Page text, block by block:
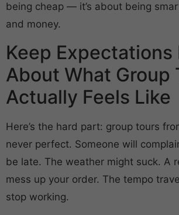
being cheap — it’s about being
and money.
Keep Expectations
About What Group
Actually Feels Like
Here’s the hard part: group tours
never perfect. Someone will
be late. The weather might suck. A
mess up your order. The tempo
stop working.